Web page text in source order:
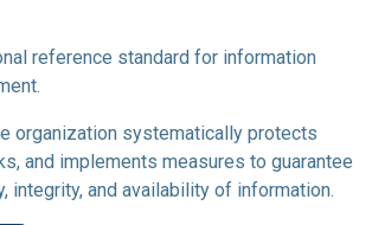
reference standard for information
organization systematically protects
and implements measures to guarantee
integrity, and availability of information.